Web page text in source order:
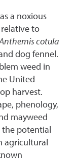
a noxious
relative to
cotula
dog fennel.
weed in
United
harvest.
phenology,
mayweed
the potential
agricultural